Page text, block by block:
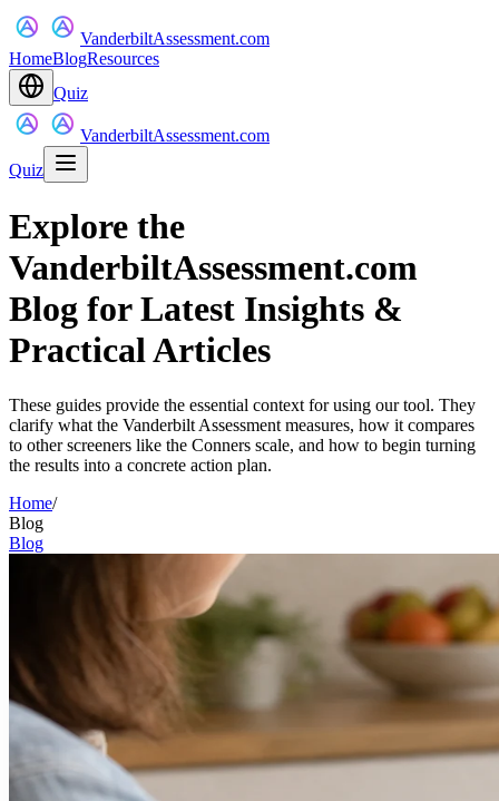
VanderbiltAssessment.com
HomeBlogResources
Quiz
VanderbiltAssessment.com
Quiz
Explore the
VanderbiltAssessment.com
Blog for Latest Insights &
Practical Articles
These guides provide the essential context for using our tool. They
clarify what the Vanderbilt Assessment measures, how it compares
to other screeners like the Conners scale, and how to begin turning
the results into a concrete action plan.
Home/
Blog
Blog